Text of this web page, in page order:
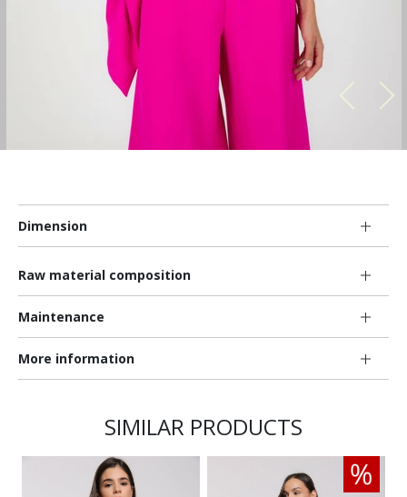
Dimension
Raw material composition
Maintenance
More information
SIMILAR PRODUCTS